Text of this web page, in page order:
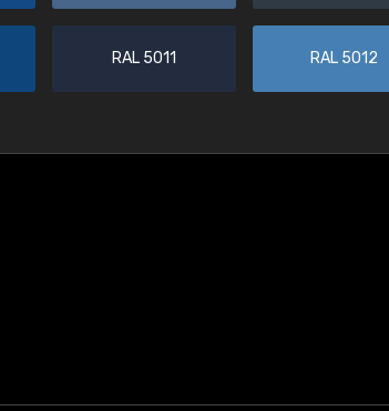
RAL 5011 RAL 5012